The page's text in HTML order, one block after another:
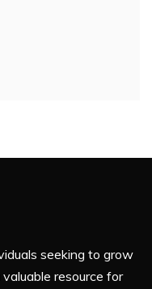
seeking to grow
resource for